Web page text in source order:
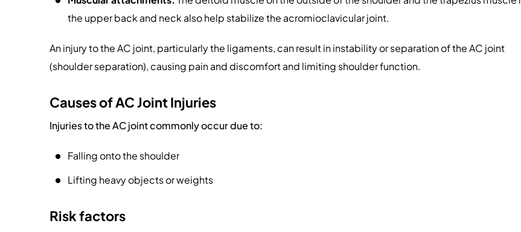
the upper back and neck also help stabilize the acromioclavicular joint.
An injury to the AC joint, particularly the ligaments, can result in instability or separation of the AC joint
(shoulder separation), causing pain and discomfort and limiting shoulder function.
Causes of AC Joint Injuries
Injuries to the AC joint commonly occur due to:
Falling onto the shoulder
Lifting heavy objects or weights
Risk factors